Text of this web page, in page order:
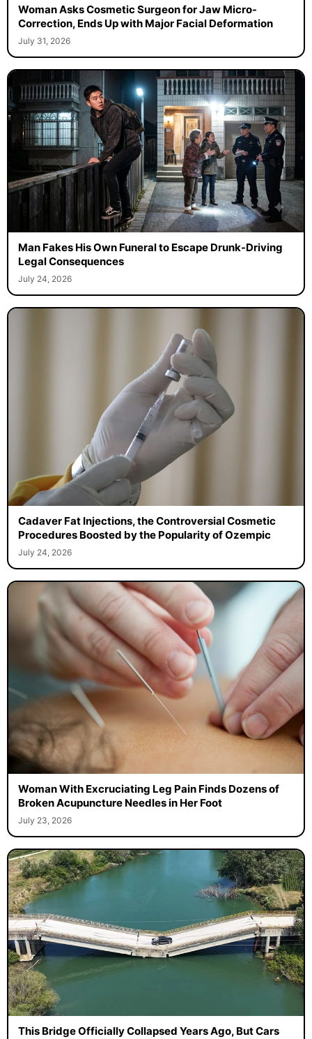
Woman Asks Cosmetic Surgeon for Jaw Micro-
Correction, Ends Up with Major Facial Deformation
July 31, 2026
Man Fakes His Own Funeral to Escape Drunk-Driving
Legal Consequences
July 24, 2026
Cadaver Fat Injections, the Controversial Cosmetic
Procedures Boosted by the Popularity of Ozempic
July 24, 2026
Woman With Excruciating Leg Pain Finds Dozens of
Broken Acupuncture Needles in Her Foot
July 23, 2026
This Bridge Officially Collapsed Years Ago, But Cars